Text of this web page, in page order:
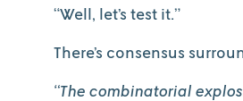
“Well, let’s test it.”
There’s consensus
“The combinatorial